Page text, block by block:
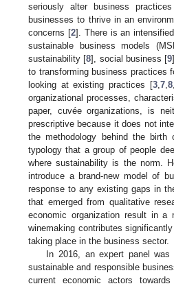
seriously alter business
businesses to thrive in an
concerns [2]. There is an
sustainable business models
sustainability [8], social business [9
to transforming business practices
looking at existing practices [3, 7, 8,
organizational processes,
paper, cuvée organizations, is
prescriptive because it does not
the methodology behind the
typology that a group of people
where sustainability is the norm.
introduce a brand-new model of
response to any existing gaps in
that emerged from qualitative
economic organization result in a
winemaking contributes
taking place in the business sector.
In 2016, an expert panel
sustainable and responsible
current economic actors